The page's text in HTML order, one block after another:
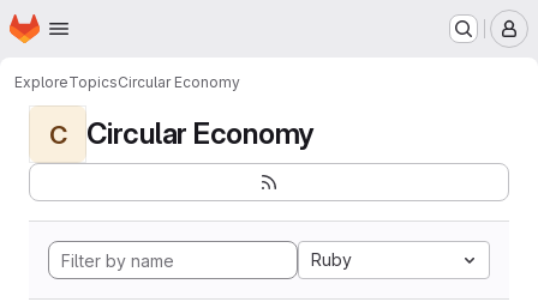
Skip to main content
Homepage
ExploreTopicsCircular Economy
C Circular Economy
Ruby